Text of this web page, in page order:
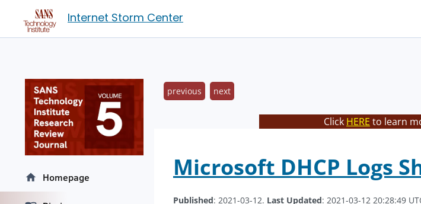
Internet Storm Center
previous next
Click HERE to learn
Microsoft DHCP Logs
Published: 2021-03-12. Last Updated: 2021-03-12 20:28:49
Homepage